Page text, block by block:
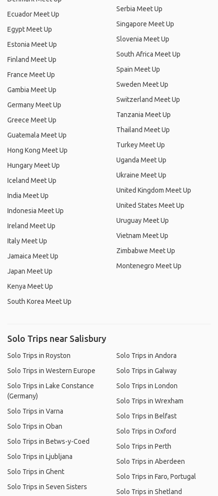
Ecuador Meet Up
Egypt Meet Up
Estonia Meet Up
Finland Meet Up
France Meet Up
Gambia Meet Up
Germany Meet Up
Greece Meet Up
Guatemala Meet Up
Hong Kong Meet Up
Hungary Meet Up
Iceland Meet Up
India Meet Up
Indonesia Meet Up
Ireland Meet Up
Italy Meet Up
Jamaica Meet Up
Japan Meet Up
Kenya Meet Up
South Korea Meet Up
Serbia Meet Up
Singapore Meet Up
Slovenia Meet Up
South Africa Meet Up
Spain Meet Up
Sweden Meet Up
Switzerland Meet Up
Tanzania Meet Up
Thailand Meet Up
Turkey Meet Up
Uganda Meet Up
Ukraine Meet Up
United Kingdom Meet Up
United States Meet Up
Uruguay Meet Up
Vietnam Meet Up
Zimbabwe Meet Up
Montenegro Meet Up
Solo Trips near Salisbury
Solo Trips in Royston
Solo Trips in Western Europe
Solo Trips in Lake Constance
(Germany)
Solo Trips in Varna
Solo Trips in Oban
Solo Trips in Betws-y-Coed
Solo Trips in Ljubljana
Solo Trips in Ghent
Solo Trips in Seven Sisters
Solo Trips in Andora
Solo Trips in Galway
Solo Trips in London
Solo Trips in Wrexham
Solo Trips in Belfast
Solo Trips in Oxford
Solo Trips in Perth
Solo Trips in Aberdeen
Solo Trips in Faro, Portugal
Solo Trips in Shetland